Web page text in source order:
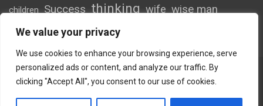
We value your privacy
We use cookies to enhance your browsing experience, serve
personalized ads or content, and analyze our traffic. By
clicking "Accept All", you consent to our use of cookies.
children Success thinking wife wise man
wordsofwonder
Copyright © 2026 Giggles Theme by: